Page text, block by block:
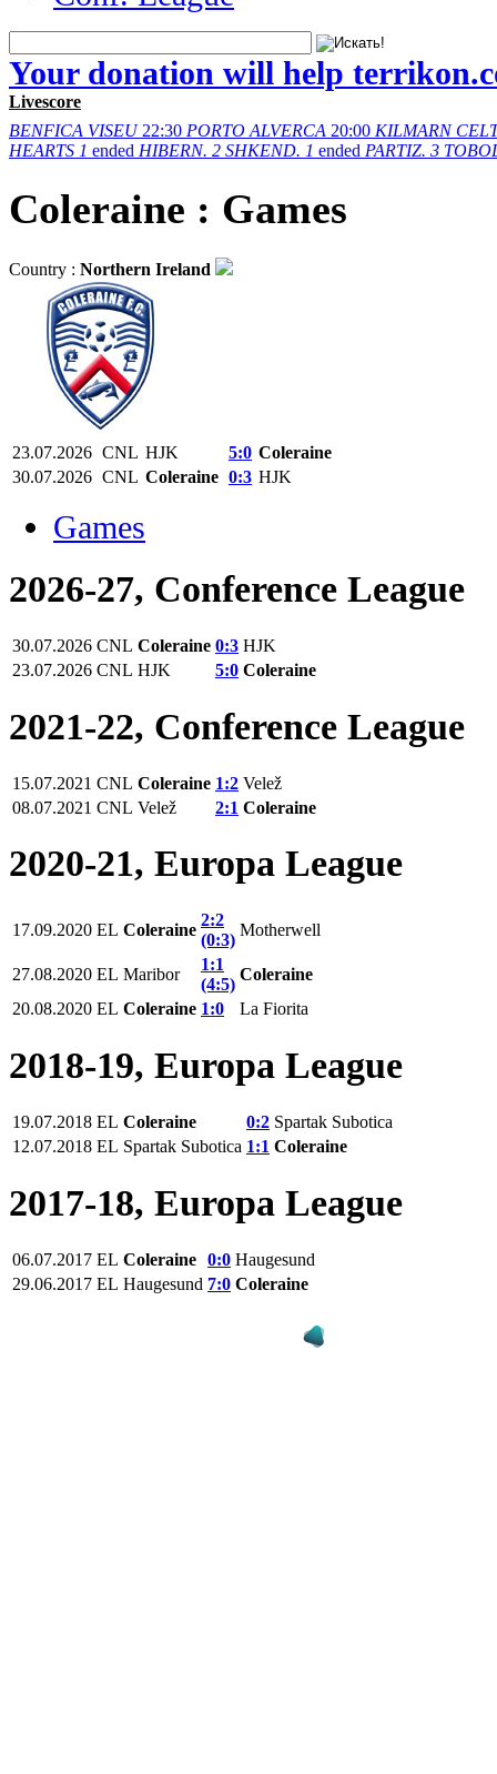
Your donation will help
Livescore
BENFICA VISEU 22:30 PORTO ALVERCA 20:00 KILMARN
HEARTS 1 ended HIBERN. 2 SHKEND. 1 ended PARTIZ. 3
Coleraine : Games
Country : Northern Ireland
23.07.2026 CNL HJK 5:0 Coleraine
30.07.2026 CNL Coleraine 0:3 HJK
Games
2026-27, Conference League
30.07.2026 CNL Coleraine 0:3 HJK
23.07.2026 CNL HJK 5:0 Coleraine
2021-22, Conference League
15.07.2021 СNL Coleraine 1:2 Velež
08.07.2021 СNL Velež 2:1 Coleraine
2020-21, Europa League
17.09.2020 EL Coleraine
2:2
(0:3)
Motherwell
27.08.2020 EL Maribor
1:1
(4:5)
Coleraine
20.08.2020 EL Coleraine 1:0 La Fiorita
2018-19, Europa League
19.07.2018 EL Coleraine 0:2 Spartak Subotica
12.07.2018 EL Spartak Subotica 1:1 Coleraine
2017-18, Europa League
06.07.2017 EL Coleraine 0:0 Haugesund
29.06.2017 EL Haugesund 7:0 Coleraine